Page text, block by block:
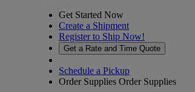
Get Started Now
Create a Shipment
Register to Ship Now!
Get a Rate and Time Quote
Schedule a Pickup
Order Supplies Order Supplies